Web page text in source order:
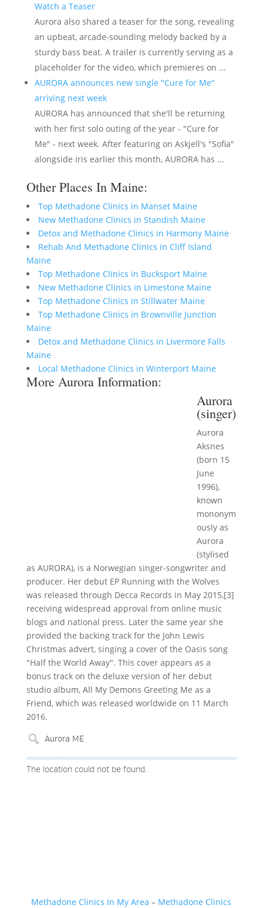
Watch a Teaser
Aurora also shared a teaser for the song, revealing
an upbeat, arcade-sounding melody backed by a
sturdy bass beat. A trailer is currently serving as a
placeholder for the video, which premieres on ...
AURORA announces new single "Cure for Me"
arriving next week
AURORA has announced that she'll be returning
with her first solo outing of the year - "Cure for
Me" - next week. After featuring on Askjell's "Sofia"
alongside iris earlier this month, AURORA has ...
Other Places In Maine:
Top Methadone Clinics in Manset Maine
New Methadone Clinics in Standish Maine
Detox and Methadone Clinics in Harmony Maine
Rehab And Methadone Clinics in Cliff Island
Maine
Top Methadone Clinics in Bucksport Maine
New Methadone Clinics in Limestone Maine
Top Methadone Clinics in Stillwater Maine
Top Methadone Clinics in Brownville Junction
Maine
Detox and Methadone Clinics in Livermore Falls
Maine
Local Methadone Clinics in Winterport Maine
More Aurora Information:
Aurora
(singer)
Aurora
Aksnes
(born 15
June
1996),
known
mononym
ously as
Aurora
(stylised
as AURORA), is a Norwegian singer-songwriter and
producer. Her debut EP Running with the Wolves
was released through Decca Records in May 2015,[3]
receiving widespread approval from online music
blogs and national press. Later the same year she
provided the backing track for the John Lewis
Christmas advert, singing a cover of the Oasis song
"Half the World Away". This cover appears as a
bonus track on the deluxe version of her debut
studio album, All My Demons Greeting Me as a
Friend, which was released worldwide on 11 March
2016.
The location could not be found.
Methadone Clinics In My Area – Methadone Clinics